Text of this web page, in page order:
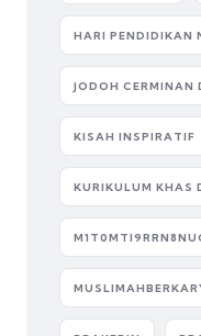
HARI PENDIDIKAN
JODOH CERMINAN
KISAH INSPIRATIF
KURIKULUM KHAS